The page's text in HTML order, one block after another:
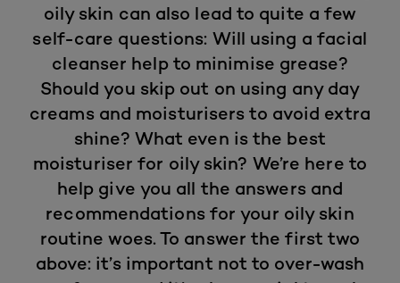
oily skin can also lead to quite a few
self-care questions: Will using a facial
cleanser help to minimise grease?
Should you skip out on using any day
creams and moisturisers to avoid extra
shine? What even is the best
moisturiser for oily skin? We’re here to
help give you all the answers and
recommendations for your oily skin
routine woes. To answer the first two
above: it’s important not to over-wash